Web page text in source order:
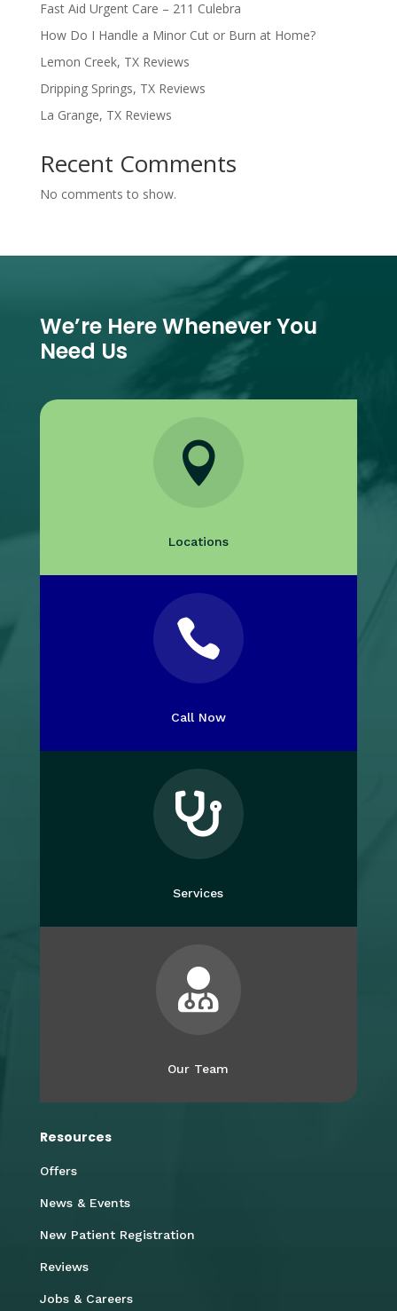
Fast Aid Urgent Care – 211 Culebra
How Do I Handle a Minor Cut or Burn at Home?
Lemon Creek, TX Reviews
Dripping Springs, TX Reviews
La Grange, TX Reviews
Recent Comments
No comments to show.
We’re Here Whenever You
Need Us

Locations

Call Now

Services

Our Team
Resources
Offers
News & Events
New Patient Registration
Reviews
Jobs & Careers